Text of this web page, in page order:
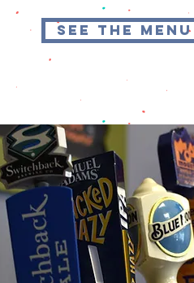
SEE THE MENU